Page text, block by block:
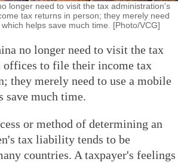
longer need to visit the tax administration's
tax returns in person; they merely need
helps save much time. [Photo/VCG]
no longer need to visit the tax
offices to file their income tax
they merely need to use a mobile
save much time.
or method of determining an
tax liability tends to be
countries. A taxpayer's feelings